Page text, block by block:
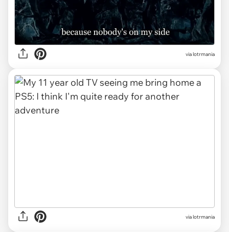
via lotrmania
via lotrmania